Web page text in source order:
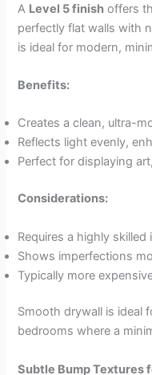
A Level 5 finish offers
perfectly flat walls with
is ideal for modern,
Benefits:
Creates a clean, ultra-
Reflects light evenly,
Perfect for displaying
Considerations:
Requires a highly skilled
Shows imperfections
Typically more
Smooth drywall is ideal
bedrooms where a
Subtle Bump Textures